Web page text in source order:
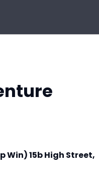
Win) 15b High Street,